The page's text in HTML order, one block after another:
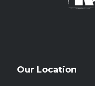
Our Location